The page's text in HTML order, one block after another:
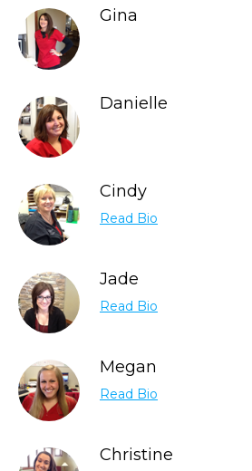
Gina
Danielle
Cindy
Read Bio
Jade
Read Bio
Megan
Read Bio
Christine